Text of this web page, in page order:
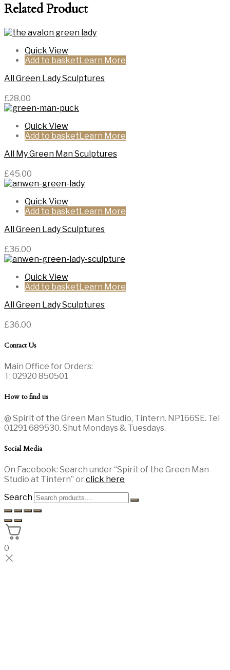
Related Product
Quick View
Add to basket
All Green Lady Sculptures
£28.00
Quick View
Add to basket
All My Green Man Sculptures
£45.00
Quick View
Add to basket
All Green Lady Sculptures
£36.00
Quick View
Add to basket
All Green Lady Sculptures
£36.00
Contact Us
Main Office for Orders:
T: 02920 850501
How to find us
@ Spirit of the Green Man Studio, Tintern. NP166SE. Tel
01291 689530. Shut Mondays & Tuesdays.
Social Media
On Facebook: Search under “Spirit of the Green Man
Studio at Tintern” orclick here
Search
0